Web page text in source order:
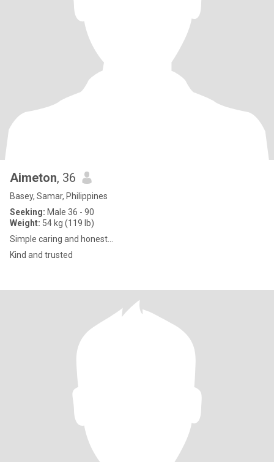
Aimeton, 36
Basey, Samar, Philippines
Seeking: Male 36 - 90
Weight: 54 kg (119 lb)
Simple caring and honest...
Kind and trusted